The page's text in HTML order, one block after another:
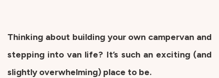
Thinking about building your own campervan and
stepping into van life? It’s such an exciting (and
slightly overwhelming) place to be.